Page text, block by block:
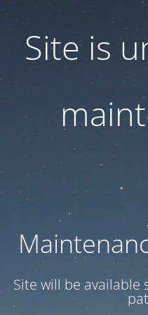
Site is
Site will be available